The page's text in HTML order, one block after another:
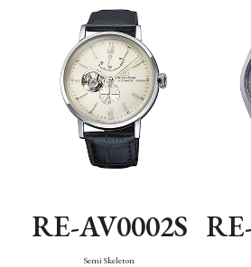
RE-AV0002S
Semi Skeleton